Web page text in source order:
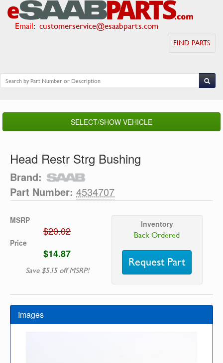
Email: customerservice@esaabparts.com
FIND PARTS
SELECT/SHOW VEHICLE
Head Restr Strg Bushing
Brand:
Part Number: 4534707
MSRP
$20.02
Price
$14.87
Save $5.15 off MSRP!
Inventory
Back Ordered
Request Part
Images